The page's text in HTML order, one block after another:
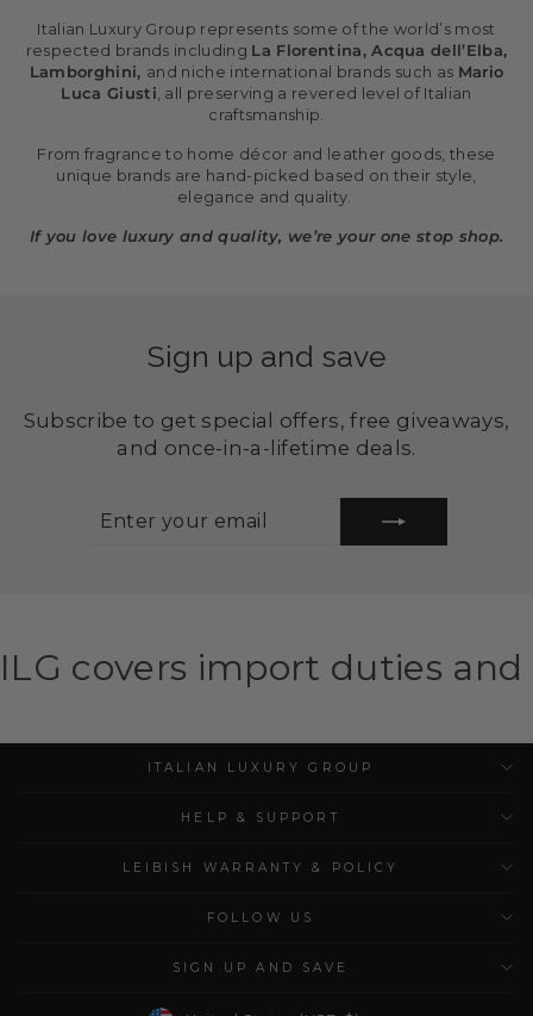
Italian Luxury Group represents some of the world’s most
respected brands including La Florentina, Acqua dell’Elba,
Lamborghini, and niche international brands such as Mario
Luca Giusti , all preserving a revered level of Italian
craftsmanship.
From fragrance to home décor and leather goods, these
unique brands are hand-picked based on their style,
elegance and quality.
If you love luxury and quality, we’re your one stop shop.
Sign up and save
Subscribe to get special offers, free giveaways,
and once-in-a-lifetime deals.
duties and taxes for
ITALIAN LUXURY GROUP
HELP & SUPPORT
LEIBISH WARRANTY & POLICY
FOLLOW US
SIGN UP AND SAVE